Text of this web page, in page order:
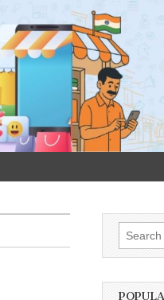
Search
for: